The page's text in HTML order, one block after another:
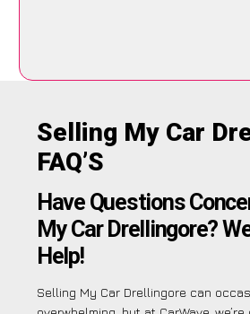
Selling My Car
FAQ’S
Have Questions
My Car Drellingore?
Help!
Selling My Car Drellingore can